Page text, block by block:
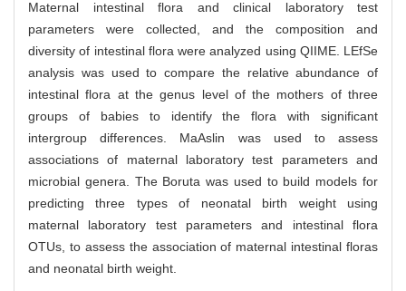
Maternal intestinal flora and clinical laboratory test
parameters were collected, and the composition and
diversity of intestinal flora were analyzed using QIIME. LEfSe
analysis was used to compare the relative abundance of
intestinal flora at the genus level of the mothers of three
groups of babies to identify the flora with significant
intergroup differences. MaAslin was used to assess
associations of maternal laboratory test parameters and
microbial genera. The Boruta was used to build models for
predicting three types of neonatal birth weight using
maternal laboratory test parameters and intestinal flora
OTUs, to assess the association of maternal intestinal floras
and neonatal birth weight.